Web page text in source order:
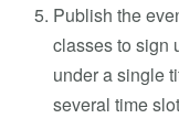
Publish the
classes to sign
under a single
several time